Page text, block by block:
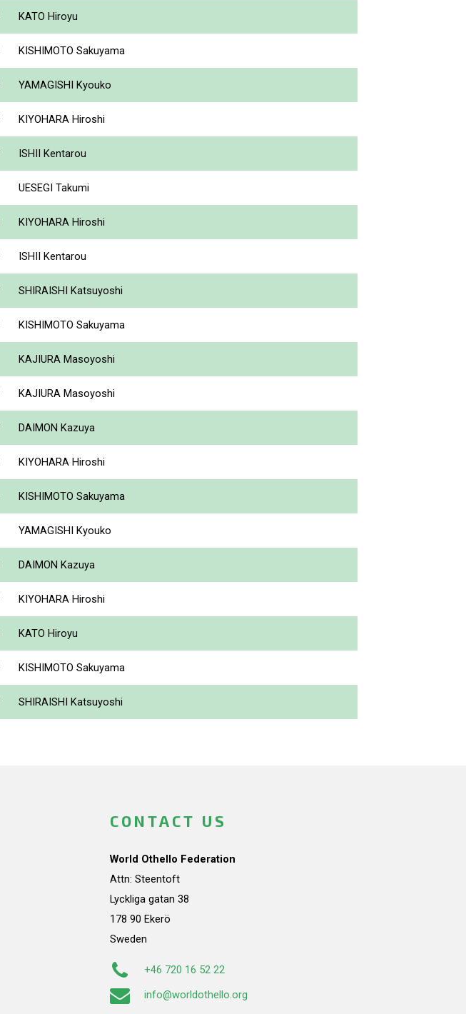
KATO Hiroyu
KISHIMOTO Sakuyama
YAMAGISHI Kyouko
KIYOHARA Hiroshi
ISHII Kentarou
UESEGI Takumi
KIYOHARA Hiroshi
ISHII Kentarou
SHIRAISHI Katsuyoshi
KISHIMOTO Sakuyama
KAJIURA Masoyoshi
KAJIURA Masoyoshi
DAIMON Kazuya
KIYOHARA Hiroshi
KISHIMOTO Sakuyama
YAMAGISHI Kyouko
DAIMON Kazuya
KIYOHARA Hiroshi
KATO Hiroyu
KISHIMOTO Sakuyama
SHIRAISHI Katsuyoshi
CONTACT US
World Othello Federation
Attn: Steentoft
Lyckliga gatan 38
178 90 Ekerö
Sweden
+46 720 16 52 22
info@worldothello.org